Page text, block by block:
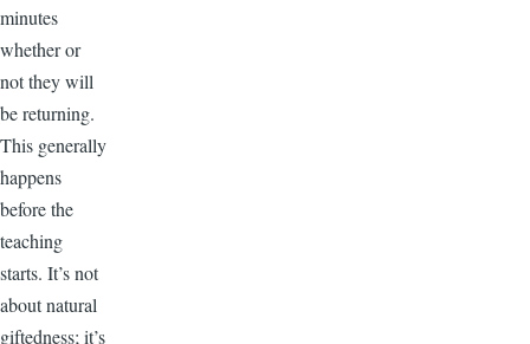
minutes
whether or
not they will
be returning.
This generally
happens
before the
teaching
starts. It’s not
about natural
giftedness; it’s